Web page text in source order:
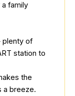
family
plenty of
station to
the
a breeze.